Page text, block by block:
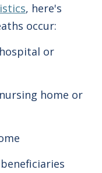
, here's
occur:
or
home or